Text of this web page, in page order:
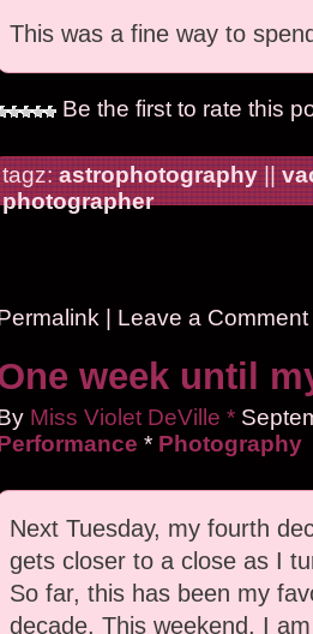
This was a fine way to
Be the first to rate this
tagz:astrophotography||
photographer
| Leave a Comment
week until
Miss Violet DeVille *
* Photography
Next Tuesday, my fourth
gets closer to a close as I
So far, this has been my
decade. This weekend, I